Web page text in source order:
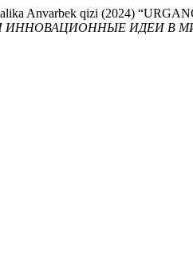
Anvarbek qizi (2024)
ИННОВАЦИОННЫЕ ИДЕИ В